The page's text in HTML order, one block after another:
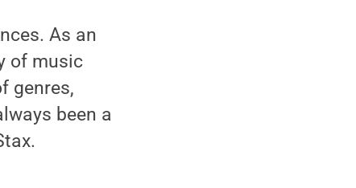
As an
of music
genres,
been a